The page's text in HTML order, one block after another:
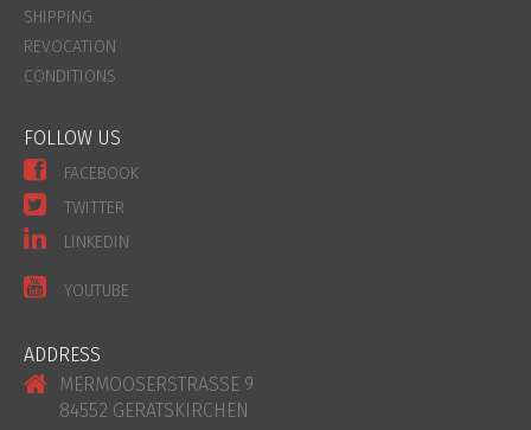
SHIPPING
REVOCATION
CONDITIONS
FOLLOW US
FACEBOOK
TWITTER
LINKEDIN
YOUTUBE
ADDRESS
MERMOOSERSTRASSE 9
84552 GERATSKIRCHEN